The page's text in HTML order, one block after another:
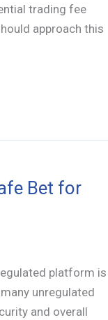
trading fee
approach this
Bet for
platform is
unregulated
and overall